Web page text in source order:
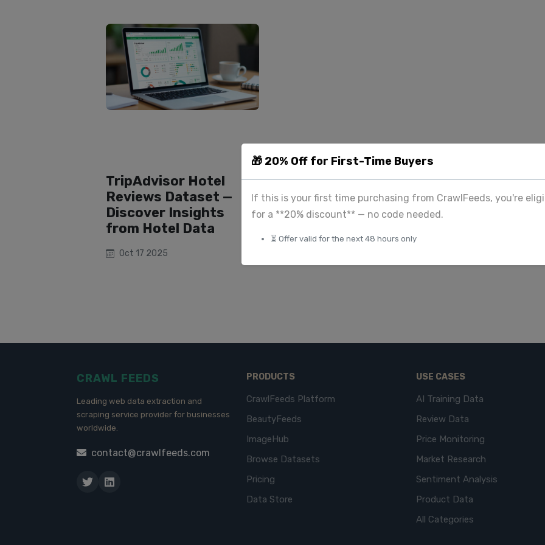
🎁 20% Off for First-Time Buyers
If this is your first time purchasing from CrawlFeeds, you're
for a **20% discount** — no code needed.
⏳ Offer valid for the next 48 hours only
TripAdvisor Hotel
Reviews Dataset —
Discover Insights
from Hotel Data
Oct 17 2025
CRAWL FEEDS
Leading web data extraction and
scraping service provider for businesses
worldwide.
contact@crawlfeeds.com
PRODUCTS
CrawlFeeds Platform
BeautyFeeds
ImageHub
Browse Datasets
Pricing
Data Store
USE CASES
AI Training Data
Review Data
Price Monitoring
Market Research
Sentiment Analysis
Product Data
All Categories